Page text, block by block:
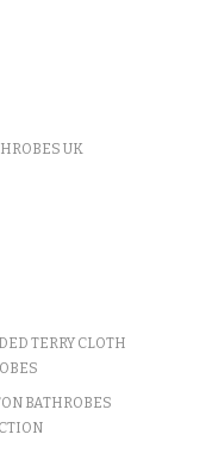
UK
TERRY CLOTH
BATHROBES